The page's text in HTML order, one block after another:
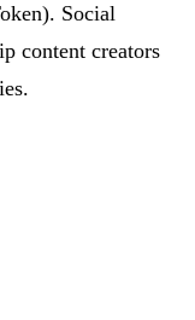
Social
content creators